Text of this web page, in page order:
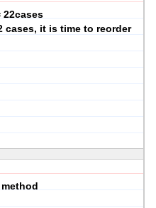
22cases
cases, it is time to reorder